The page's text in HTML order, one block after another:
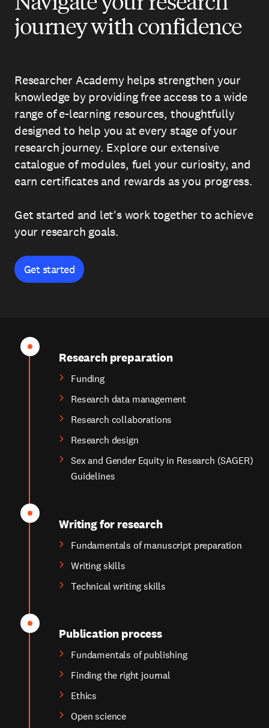
journey with confidence
Researcher Academy helps strengthen your
knowledge by providing free access to a wide
range of e-learning resources, thoughtfully
designed to help you at every stage of your
research journey. Explore our extensive
catalogue of modules, fuel your curiosity, and
earn certificates and rewards as you progress.
Get started and let's work together to achieve
your research goals.
Get started
Research preparation
Funding
Research data management
Research collaborations
Research design
Sex and Gender Equity in Research (SAGER)
Guidelines
Writing for research
Fundamentals of manuscript preparation
Writing skills
Technical writing skills
Publication process
Fundamentals of publishing
Finding the right journal
Ethics
Open science